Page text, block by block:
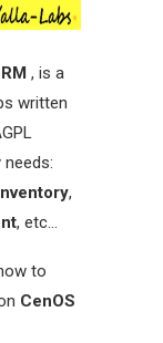
, is a
written
,
, etc…
to
CenOS